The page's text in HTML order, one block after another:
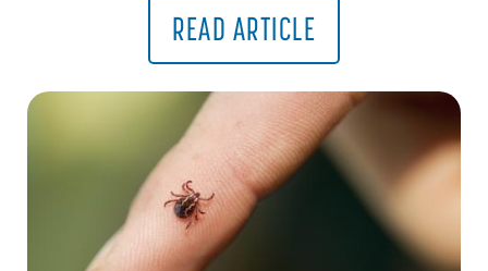
READ ARTICLE